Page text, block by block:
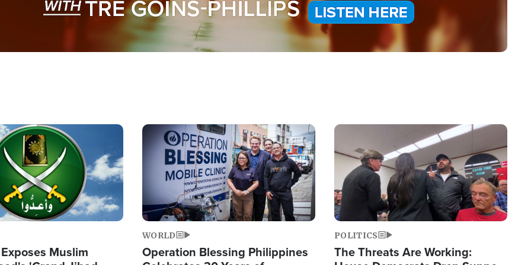
Muslim
Image
WORLD
Operation Blessing Philippines
Image
POLITICS
The Threats Are Working: